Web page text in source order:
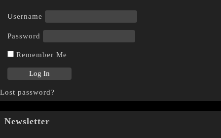
Username
Password
Remember Me
Lost password?
Newsletter